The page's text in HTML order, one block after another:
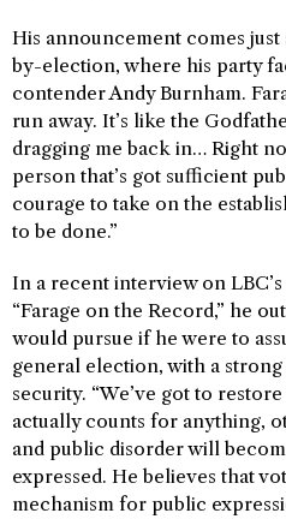
His announcement comes
by-election, where his party
contender Andy Burnham.
run away. It’s like the
dragging me back in… Right
person that’s got sufficient
courage to take on the
to be done.”
In a recent interview on
“Farage on the Record,” he
would pursue if he were to
general election, with a
security. “We’ve got to
actually counts for anything,
and public disorder will
expressed. He believes that
mechanism for public